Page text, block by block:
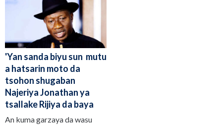
'Yan sanda biyu sun mutu
a hatsarin moto da
tsohon shugaban
Najeriya Jonathan ya
tsallake Rijiya da baya
An kuma garzaya da wasu